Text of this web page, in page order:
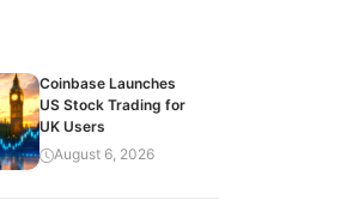
Coinbase Launches
US Stock Trading for
UK Users
August 6, 2026